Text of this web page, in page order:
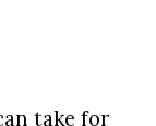
take for